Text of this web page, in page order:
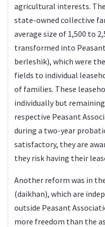
agricultural interests.
state-owned collective
average size of 1,500 to
transformed into
berleshik), which were
fields to individual
of families. These
individually but
respective Peasant
during a two-year
satisfactory, they are
they risk having their
Another reform was in
(daikhan), which are
outside Peasant
more freedom than the